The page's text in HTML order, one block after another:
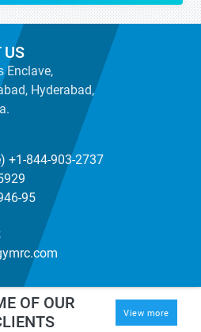
US
Enclave,
Hyderabad,
+1-844-903-2737
95
OF OUR
View more